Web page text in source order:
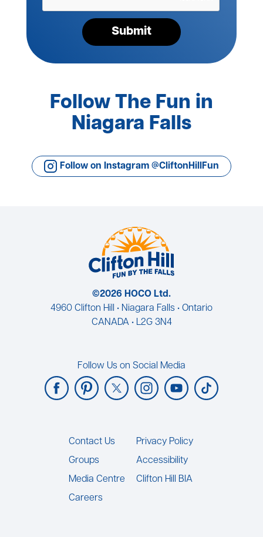
Submit
Follow The Fun in
Niagara Falls
Follow on Instagram @CliftonHillFun
©2026 HOCO Ltd.
4960 Clifton Hill • Niagara Falls • Ontario
CANADA • L2G 3N4
Follow Us on Social Media
Footer
Contact Us
Groups
Media Centre
Careers
Privacy Policy
Accessibility
Clifton Hill BIA